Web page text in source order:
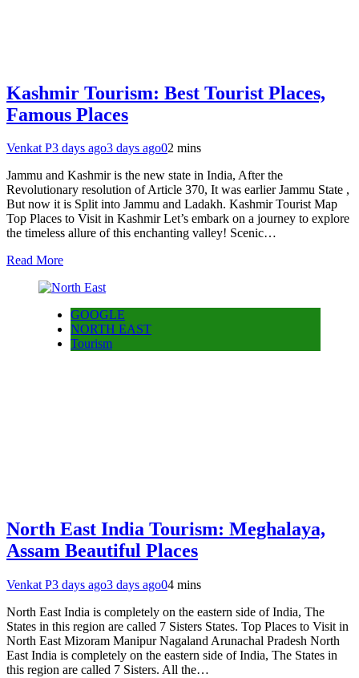
Kashmir Tourism: Best Tourist Places,
Famous Places
Venkat P3 days ago3 days ago02 mins
Jammu and Kashmir is the new state in India, After the
Revolutionary resolution of Article 370, It was earlier Jammu State ,
But now it is Split into Jammu and Ladakh. Kashmir Tourist Map
Top Places to Visit in Kashmir Let’s embark on a journey to explore
the timeless allure of this enchanting valley! Scenic…
Read More
GOOGLE
NORTH EAST
Tourism
North East India Tourism: Meghalaya,
Assam Beautiful Places
Venkat P3 days ago3 days ago04 mins
North East India is completely on the eastern side of India, The
States in this region are called 7 Sisters States. Top Places to Visit in
North East Mizoram Manipur Nagaland Arunachal Pradesh North
East India is completely on the eastern side of India, The States in
this region are called 7 Sisters. All the…